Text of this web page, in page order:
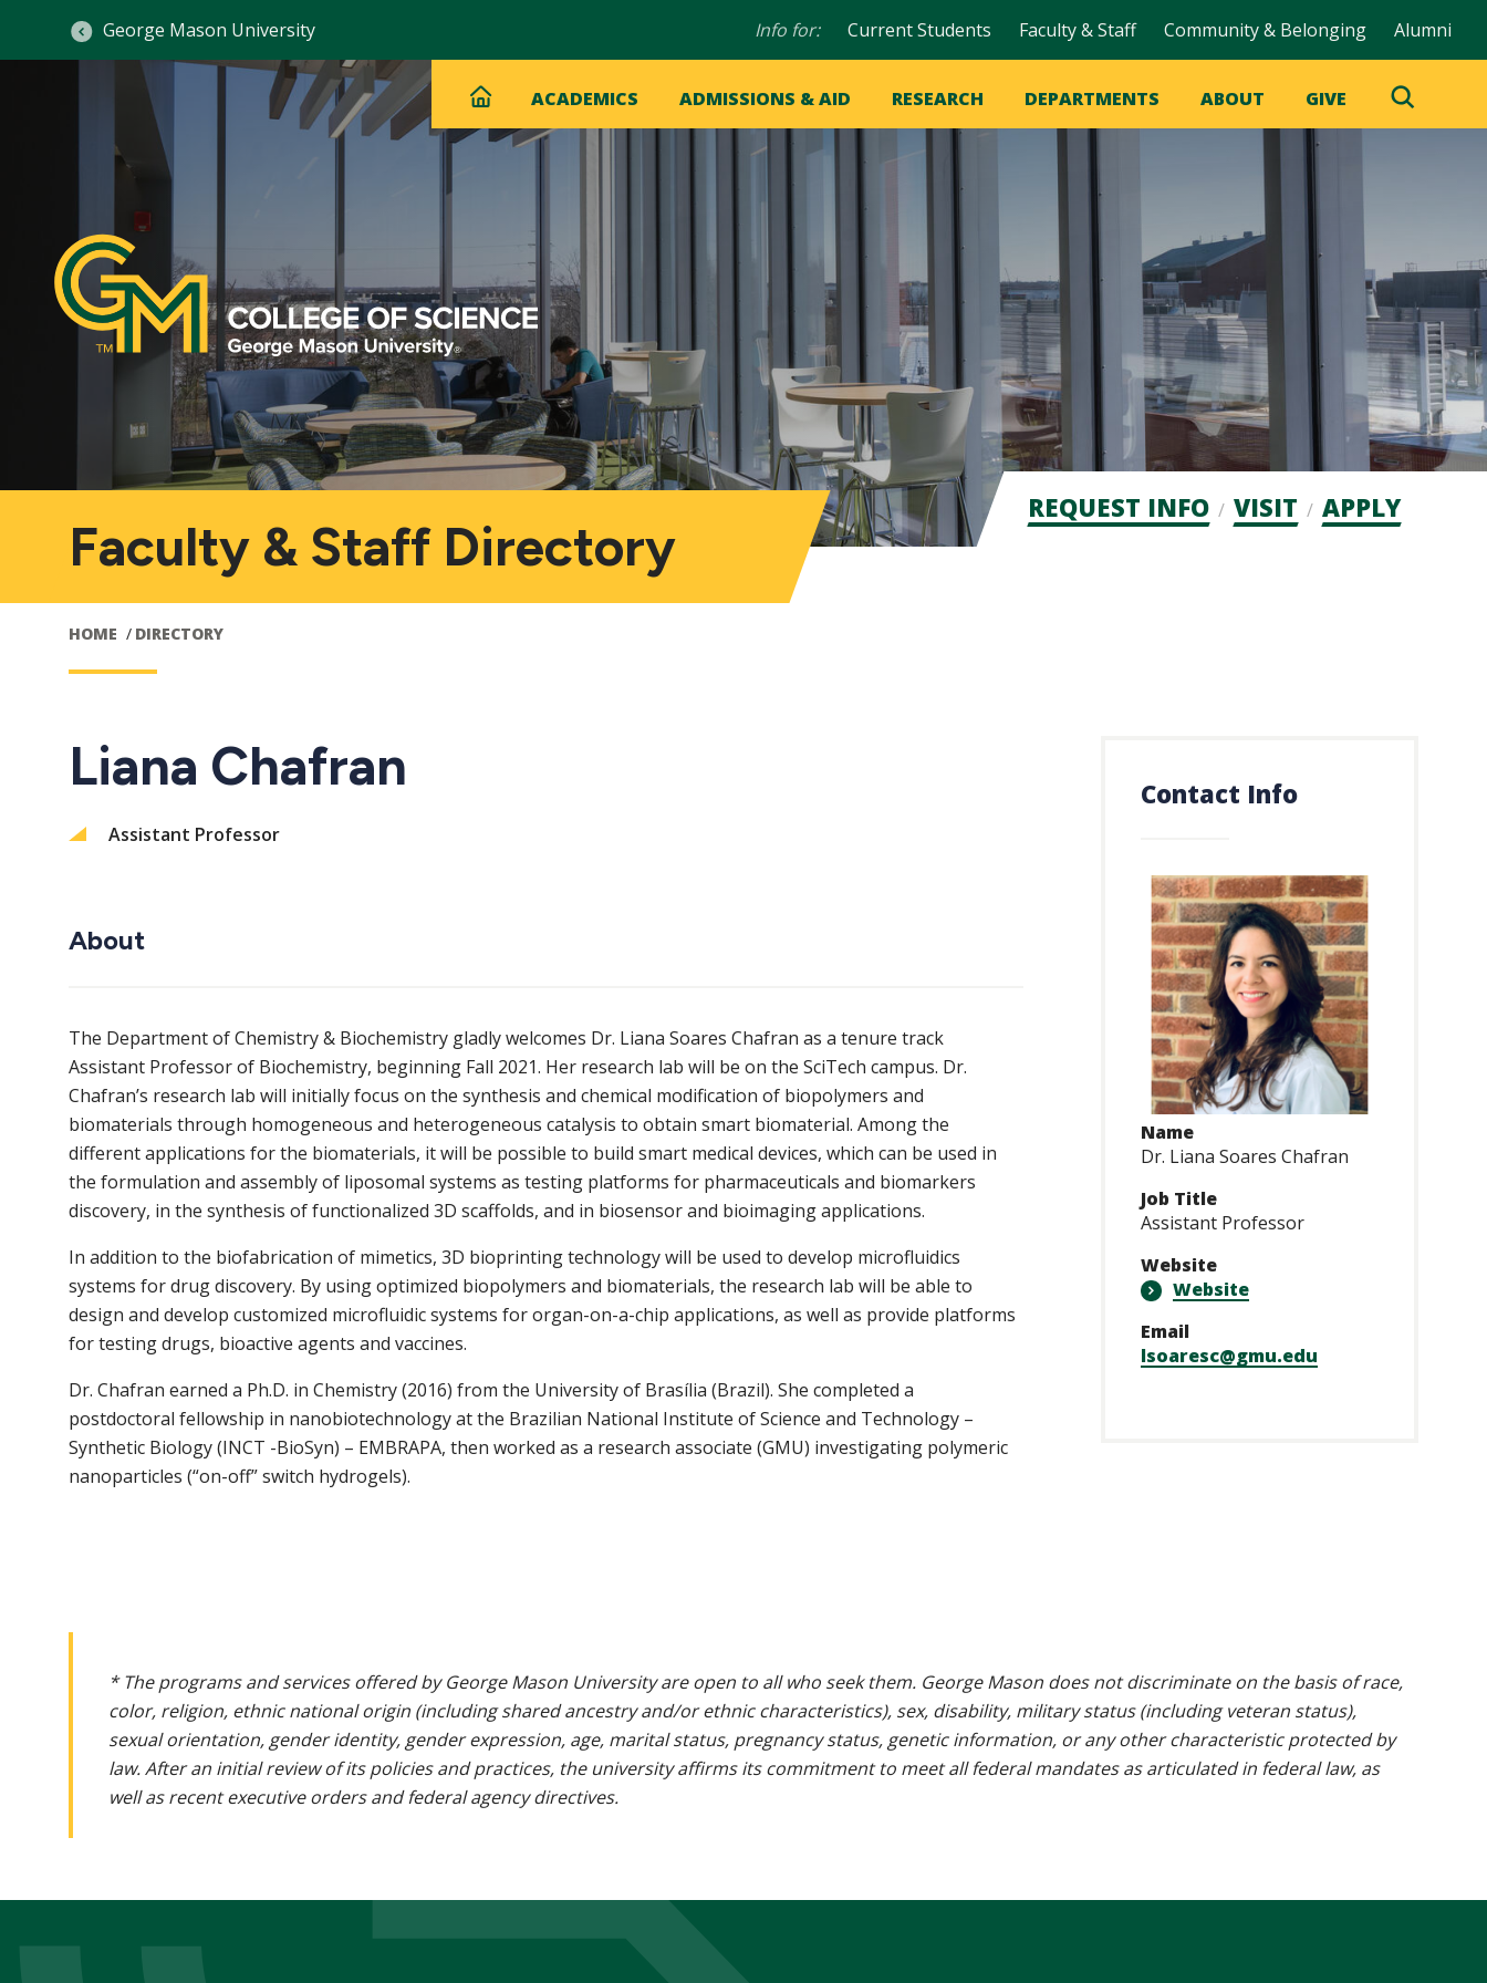
George Mason University
Audience
Info for: Current Students Faculty & Staff Community & Belonging Alumni
Main
navigation
Main
HOME ACADEMICS ADMISSIONS & AID RESEARCH DEPARTMENTS ABOUT GIVE
Toggle
Faculty & Staff Directory
HOME DIRECTORY
Admission
REQUEST INFO VISIT APPLY
Liana Chafran
Assistant Professor
About
The Department of Chemistry & Biochemistry gladly welcomes Dr. Liana Soares Chafran as a tenure track
Assistant Professor of Biochemistry, beginning Fall 2021. Her research lab will be on the SciTech campus. Dr.
Chafran’s research lab will initially focus on the synthesis and chemical modification of biopolymers and
biomaterials through homogeneous and heterogeneous catalysis to obtain smart biomaterial. Among the
different applications for the biomaterials, it will be possible to build smart medical devices, which can be used in
the formulation and assembly of liposomal systems as testing platforms for pharmaceuticals and biomarkers
discovery, in the synthesis of functionalized 3D scaffolds, and in biosensor and bioimaging applications.
In addition to the biofabrication of mimetics, 3D bioprinting technology will be used to develop microfluidics
systems for drug discovery. By using optimized biopolymers and biomaterials, the research lab will be able to
design and develop customized microfluidic systems for organ-on-a-chip applications, as well as provide platforms
for testing drugs, bioactive agents and vaccines.
Dr. Chafran earned a Ph.D. in Chemistry (2016) from the University of Brasília (Brazil). She completed a
postdoctoral fellowship in nanobiotechnology at the Brazilian National Institute of Science and Technology –
Synthetic Biology (INCT -BioSyn) – EMBRAPA, then worked as a research associate (GMU) investigating polymeric
nanoparticles (“on-off” switch hydrogels).
Contact Info
Name
Dr. Liana Soares Chafran
Job Title
Assistant Professor
Website
Website
Email
lsoaresc@gmu.edu
* The programs and services offered by George Mason University are open to all who seek them. George Mason does not discriminate on the basis of race,
color, religion, ethnic national origin (including shared ancestry and/or ethnic characteristics), sex, disability, military status (including veteran status),
sexual orientation, gender identity, gender expression, age, marital status, pregnancy status, genetic information, or any other characteristic protected by
law. After an initial review of its policies and practices, the university affirms its commitment to meet all federal mandates as articulated in federal law, as
well as recent executive orders and federal agency directives.